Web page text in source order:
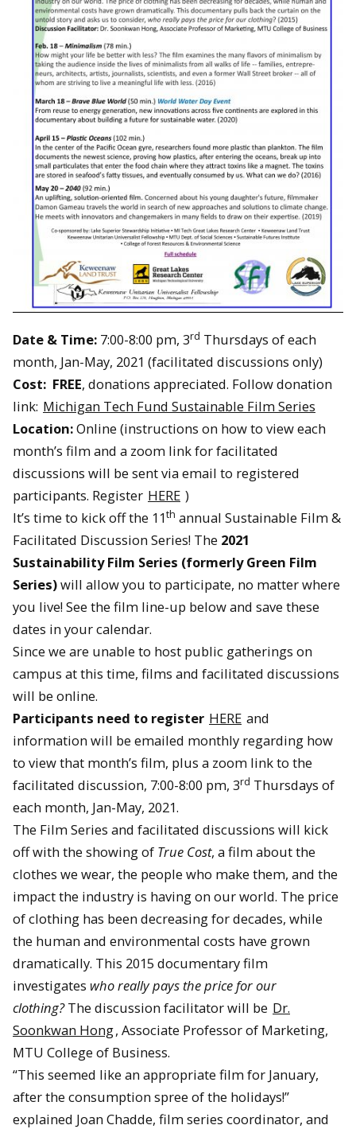
Date & Time: 7:00-8:00 pm, 3rd Thursdays of each
month, Jan-May, 2021 (facilitated discussions only)
Cost: FREE, donations appreciated. Follow donation
link: Michigan Tech Fund Sustainable Film Series
Location:Online (instructions on how to view each
month’s film and a zoom link for facilitated
discussions will be sent via email to registered
participants. Register HERE )
It’s time to kick off the 11th annual Sustainable Film &
Facilitated Discussion Series! The 2021
Sustainability Film Series (formerly Green Film
Series)will allow you to participate, no matter where
you live! See the film line-up below and save these
dates in your calendar.
Since we are unable to host public gatherings on
campus at this time, films and facilitated discussions
will be online.
Participants need to register HERE and
information will be emailed monthly regarding how
to view that month’s film, plus a zoom link to the
facilitated discussion, 7:00-8:00 pm, 3rd Thursdays of
each month, Jan-May, 2021.
The Film Series and facilitated discussions will kick
off with the showing of True Cost, a film about the
clothes we wear, the people who make them, and the
impact the industry is having on our world. The price
of clothing has been decreasing for decades, while
the human and environmental costs have grown
dramatically. This 2015 documentary film
investigates who really pays the price for our
clothing?The discussion facilitator will be Dr.
Soonkwan Hong, Associate Professor of Marketing,
MTU College of Business.
“This seemed like an appropriate film for January,
after the consumption spree of the holidays!”
explained Joan Chadde, film series coordinator, and